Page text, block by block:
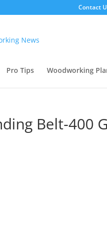
Contact
Pro Tips Woodworking
Belt-400